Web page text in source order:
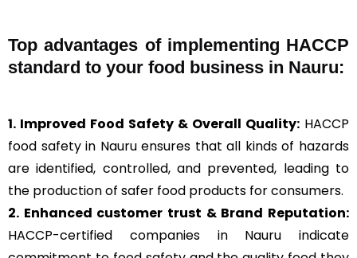
Top advantages of implementing HACCP
standard to your food business in Nauru:
1. Improved Food Safety & Overall Quality: HACCP
food safety in Nauru ensures that all kinds of hazards
are identified, controlled, and prevented, leading to
the production of safer food products for consumers.
2. Enhanced customer trust & Brand Reputation:
HACCP-certified companies in Nauru indicate